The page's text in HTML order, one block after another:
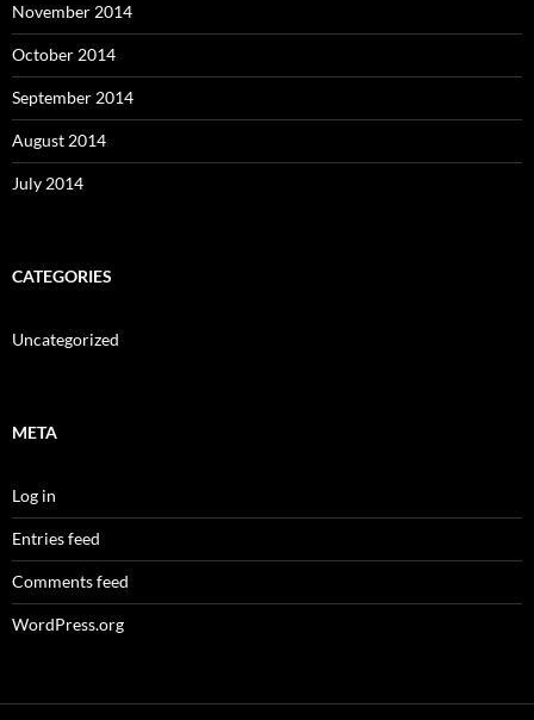
November 2014
October 2014
September 2014
August 2014
July 2014
CATEGORIES
Uncategorized
META
Log in
Entries feed
Comments feed
WordPress.org